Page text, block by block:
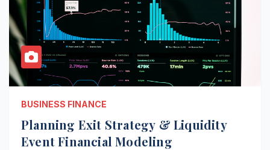
BUSINESS FINANCE
Planning Exit Strategy & Liquidity
Event Financial Modeling